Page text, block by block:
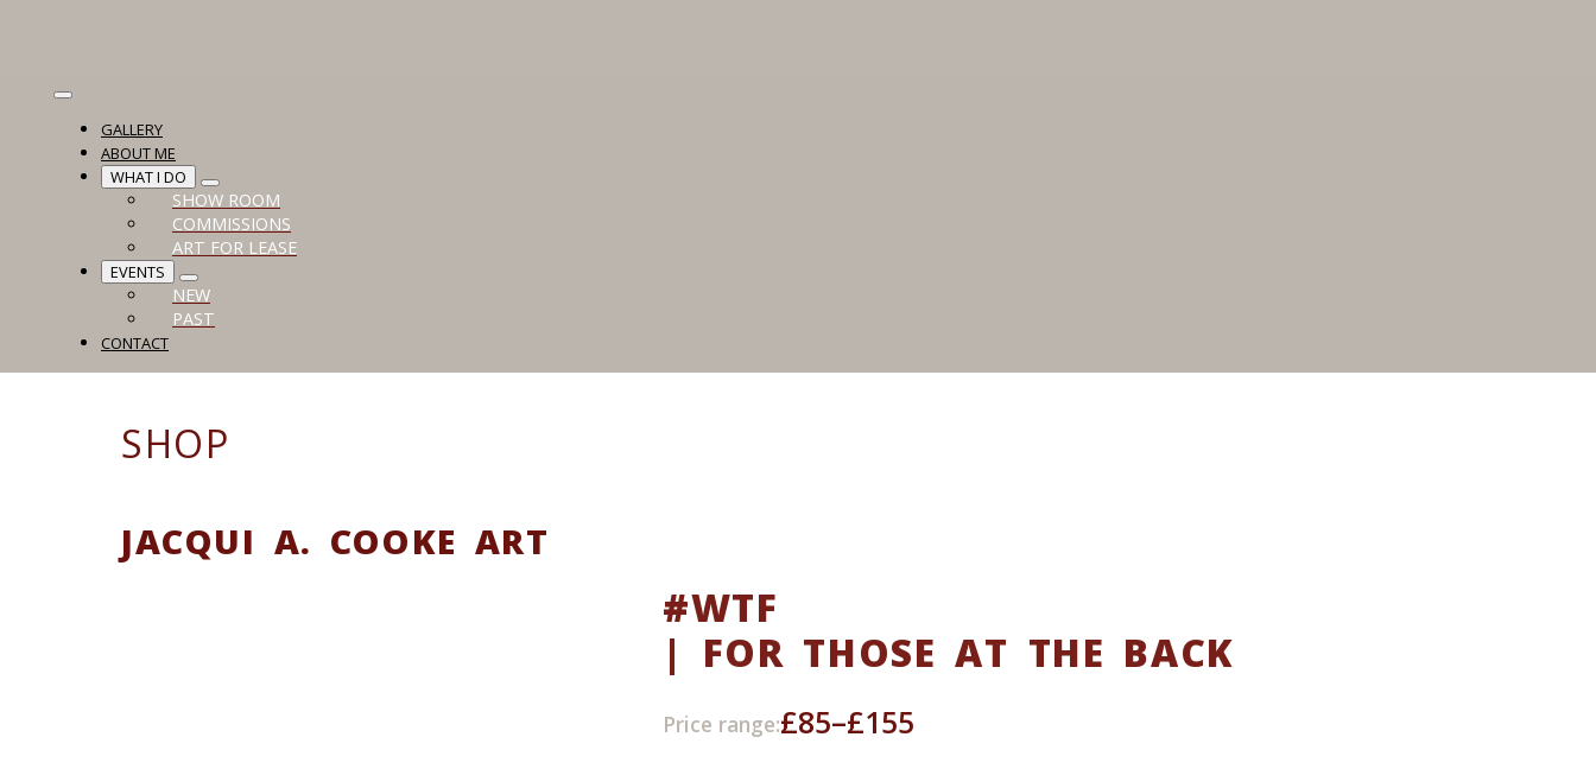
GALLERY
ABOUT ME
WHAT I DO
SHOW ROOM
COMMISSIONS
ART FOR LEASE
EVENTS
NEW
PAST
CONTACT
SHOP
JACQUI A. COOKE ART
#WTF
| FOR THOSE AT THE BACK
Price range:£85–£155
Price